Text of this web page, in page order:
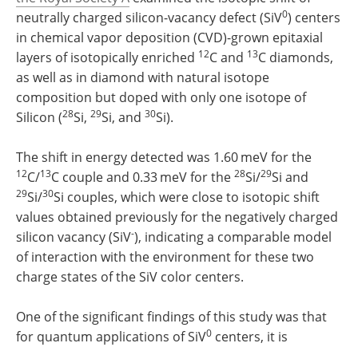
neutrally charged silicon-vacancy defect (SiV0) centers
in chemical vapor deposition (CVD)-grown epitaxial
layers of isotopically enriched 12C and 13C diamonds,
as well as in diamond with natural isotope
composition but doped with only one isotope of
Silicon (28Si, 29Si, and 30Si).
The shift in energy detected was 1.60 meV for the
12C/13C couple and 0.33 meV for the 28Si/29Si and
29Si/30Si couples, which were close to isotopic shift
values obtained previously for the negatively charged
silicon vacancy (SiV-), indicating a comparable model
of interaction with the environment for these two
charge states of the SiV color centers.
One of the significant findings of this study was that
for quantum applications of SiV0 centers, it is